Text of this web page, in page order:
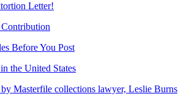
Letter!
Before You Post
the United States
Masterfile collections lawyer, Leslie Burns